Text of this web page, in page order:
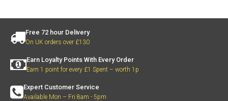
Free 72 hour Delivery
On UK orders over £130
Earn Loyalty Points With Every Order
Earn 1 point for every £1 Spent – worth 1p
Expert Customer Service
Available Mon – Fri 8am - 5pm